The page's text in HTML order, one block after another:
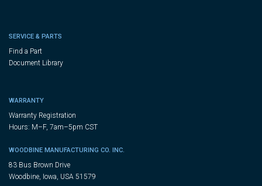
SERVICE & PARTS
Find a Part
Document Library
WARRANTY
Warranty Registration
Hours: M–F, 7am–5pm CST
WOODBINE MANUFACTURING CO. INC.
83 Bus Brown Drive
Woodbine, Iowa, USA 51579